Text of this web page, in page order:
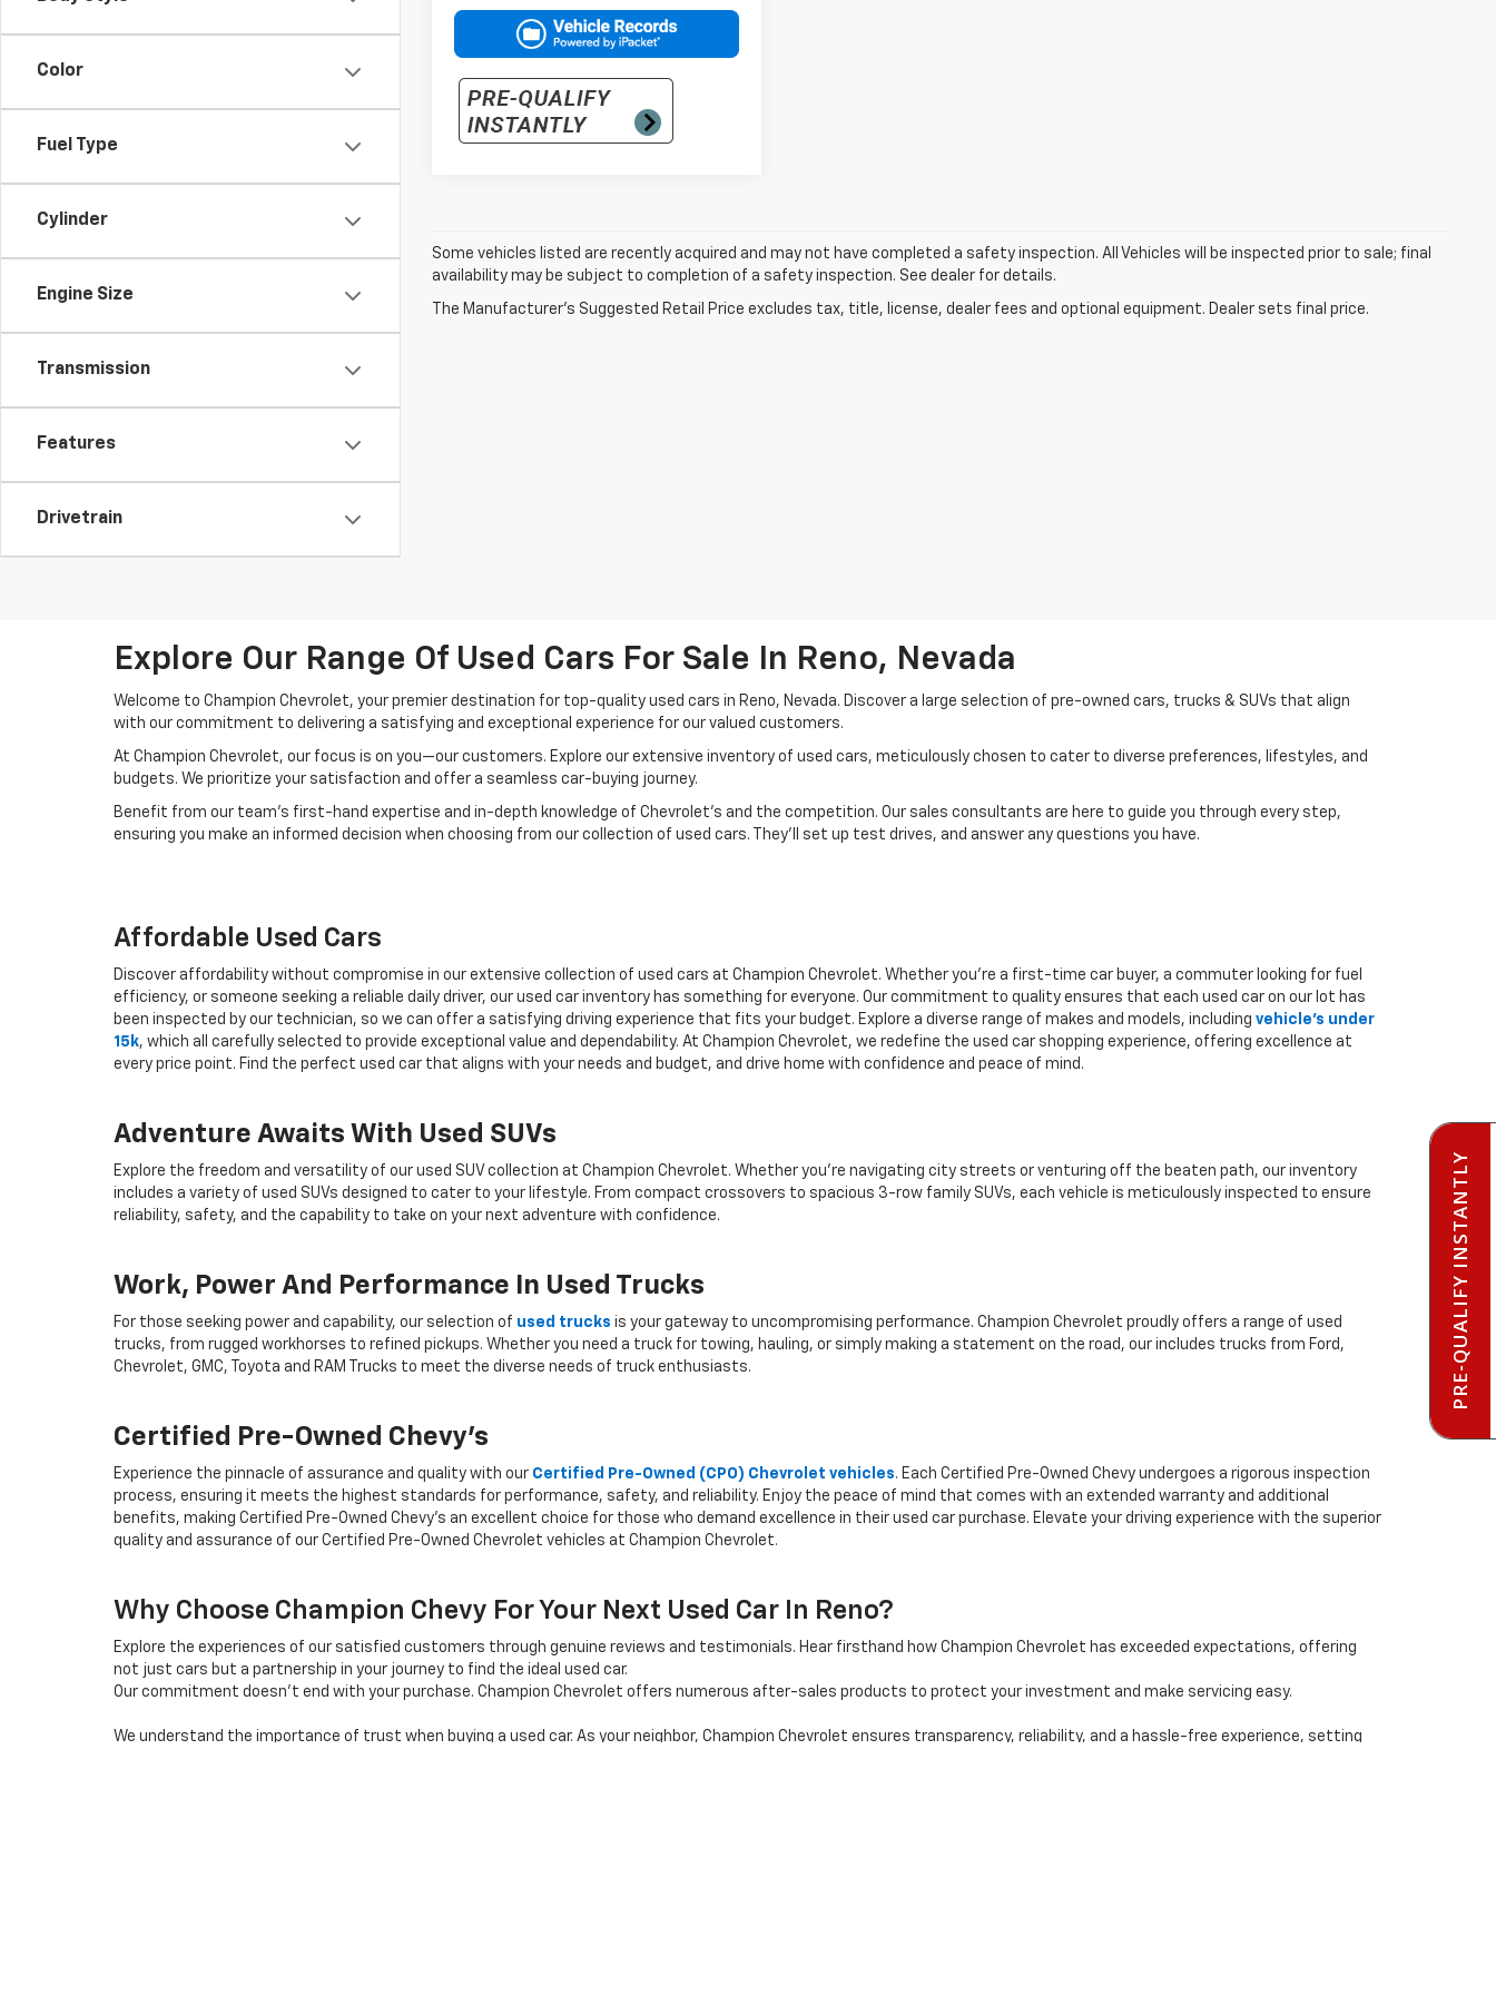
Color
Fuel Type
Cylinder
Engine Size
Transmission
Features
Drivetrain
Some vehicles listed are recently acquired and may not have completed a safety inspection. All Vehicles will be inspected prior to sale; final
availability may be subject to completion of a safety inspection. See dealer for details.
The Manufacturer's Suggested Retail Price excludes tax, title, license, dealer fees and optional equipment. Dealer sets final price.
Explore Our Range Of Used Cars For Sale In Reno, Nevada
Welcome to Champion Chevrolet, your premier destination for top-quality used cars in Reno, Nevada. Discover a large selection of pre-owned cars, trucks & SUVs that align
with our commitment to delivering a satisfying and exceptional experience for our valued customers.
At Champion Chevrolet, our focus is on you—our customers. Explore our extensive inventory of used cars, meticulously chosen to cater to diverse preferences, lifestyles, and
budgets. We prioritize your satisfaction and offer a seamless car-buying journey.
Benefit from our team's first-hand expertise and in-depth knowledge of Chevrolet’s and the competition. Our sales consultants are here to guide you through every step,
ensuring you make an informed decision when choosing from our collection of used cars. They’ll set up test drives, and answer any questions you have.
Affordable Used Cars
Discover affordability without compromise in our extensive collection of used cars at Champion Chevrolet. Whether you're a first-time car buyer, a commuter looking for fuel
efficiency, or someone seeking a reliable daily driver, our used car inventory has something for everyone. Our commitment to quality ensures that each used car on our lot has
been inspected by our technician, so we can offer a satisfying driving experience that fits your budget. Explore a diverse range of makes and models, including vehicle's under
15k, which all carefully selected to provide exceptional value and dependability. At Champion Chevrolet, we redefine the used car shopping experience, offering excellence at
every price point. Find the perfect used car that aligns with your needs and budget, and drive home with confidence and peace of mind.
Adventure Awaits With Used SUVs
Explore the freedom and versatility of our used SUV collection at Champion Chevrolet. Whether you're navigating city streets or venturing off the beaten path, our inventory
includes a variety of used SUVs designed to cater to your lifestyle. From compact crossovers to spacious 3-row family SUVs, each vehicle is meticulously inspected to ensure
reliability, safety, and the capability to take on your next adventure with confidence.
Work, Power And Performance In Used Trucks
For those seeking power and capability, our selection of used trucks is your gateway to uncompromising performance. Champion Chevrolet proudly offers a range of used
trucks, from rugged workhorses to refined pickups. Whether you need a truck for towing, hauling, or simply making a statement on the road, our includes trucks from Ford,
Chevrolet, GMC, Toyota and RAM Trucks to meet the diverse needs of truck enthusiasts.
Certified Pre-Owned Chevy's
Experience the pinnacle of assurance and quality with our Certified Pre-Owned (CPO) Chevrolet vehicles. Each Certified Pre-Owned Chevy undergoes a rigorous inspection
process, ensuring it meets the highest standards for performance, safety, and reliability. Enjoy the peace of mind that comes with an extended warranty and additional
benefits, making Certified Pre-Owned Chevy's an excellent choice for those who demand excellence in their used car purchase. Elevate your driving experience with the superior
quality and assurance of our Certified Pre-Owned Chevrolet vehicles at Champion Chevrolet.
Why Choose Champion Chevy For Your Next Used Car In Reno?
Explore the experiences of our satisfied customers through genuine reviews and testimonials. Hear firsthand how Champion Chevrolet has exceeded expectations, offering
not just cars but a partnership in your journey to find the ideal used car.
Our commitment doesn't end with your purchase. Champion Chevrolet offers numerous after-sales products to protect your investment and make servicing easy.
We understand the importance of trust when buying a used car. As your neighbor, Champion Chevrolet ensures transparency, reliability, and a hassle-free experience, setting
PRE-QUALIFY INSTANTLY